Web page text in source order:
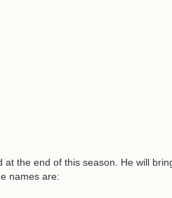
at the end of this season. He will
names are: